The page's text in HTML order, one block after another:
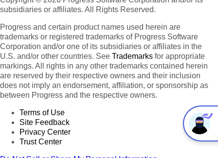
subsidiaries or affiliates. All Rights Reserved.
Progress and certain product names used herein are
trademarks or registered trademarks of Progress Software
Corporation and/or one of its subsidiaries or affiliates in the
U.S. and/or other countries. See Trademarks for appropriate
markings. All rights in any other trademarks contained herein
are reserved by their respective owners and their inclusion
does not imply an endorsement, affiliation, or sponsorship as
between Progress and the respective owners.
Terms of Use
Site Feedback
Privacy Center
Trust Center